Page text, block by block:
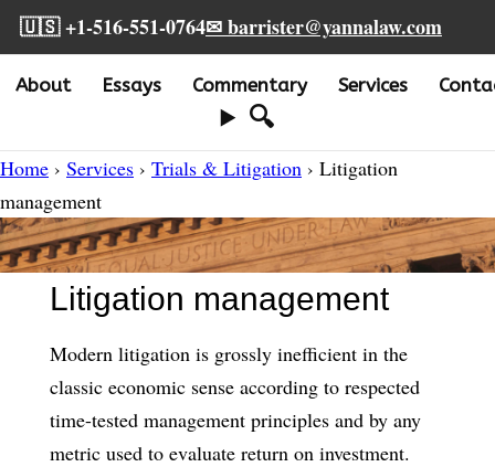
🇺🇸 +1-516-551-0764✉ barrister@yannalaw.com
About Essays Commentary Services
🔍
Home › Services › Trials & Litigation › Litigation
management
Litigation management
Modern litigation is grossly inefficient in the
classic economic sense according to respected
time-tested management principles and by any
metric used to evaluate return on investment.